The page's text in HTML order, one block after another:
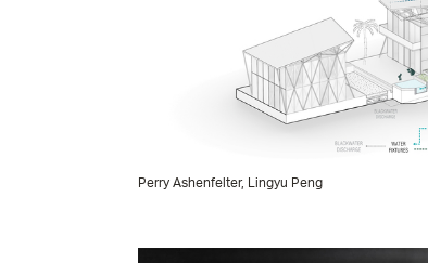
Perry Ashenfelter, Lingyu Peng